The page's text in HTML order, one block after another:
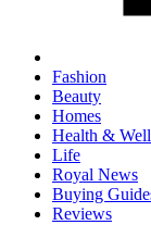
Fashion
Beauty
Homes
Health &
Life
Royal News
Buying
Reviews